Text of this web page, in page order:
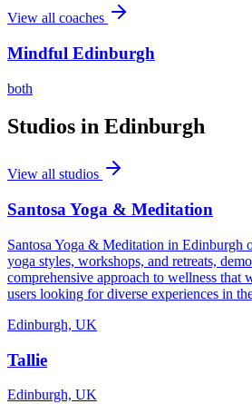
View all coaches
Mindful Edinburgh
both
Studios in Edinburgh
View all studios
Santosa Yoga & Meditation
Santosa Yoga & Meditation in Edinburgh
yoga styles, workshops, and retreats,
comprehensive approach to wellness that
users looking for diverse experiences in
Edinburgh, UK
Tallie
Edinburgh, UK